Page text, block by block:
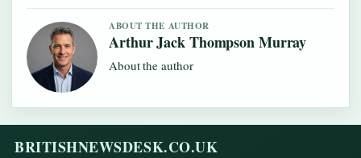
ABOUT THE AUTHOR
Arthur Jack Thompson Murray
About the author
BRITISHNEWSDESK.CO.UK